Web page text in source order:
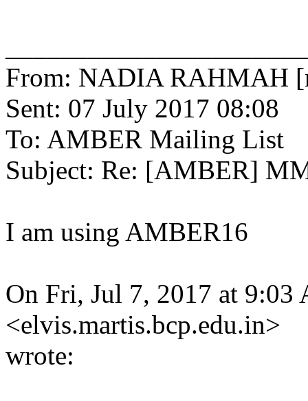
From: NADIA RAHMAH
Sent: 07 July 2017 08:08
To: AMBER Mailing List
Subject: Re: [AMBER]
I am using AMBER16
On Fri, Jul 7, 2017 at
<elvis.martis.bcp.edu.in>
wrote: